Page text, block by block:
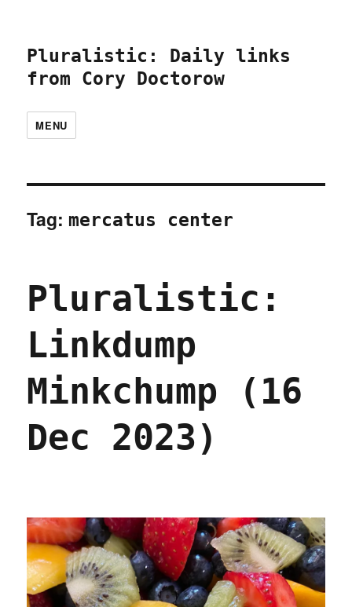
Pluralistic: Daily links
from Cory Doctorow
MENU
Tag: mercatus center
Pluralistic:
Linkdump
Minkchump (16
Dec 2023)